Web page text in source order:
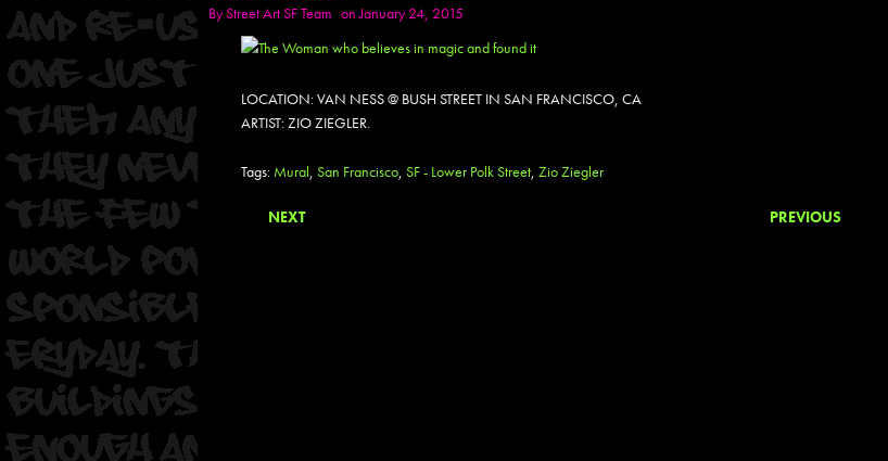
ByStreet Art SF Team on January 24, 2015
LOCATION: VAN NESS @ BUSH STREET IN SAN FRANCISCO, CA
ARTIST: ZIO ZIEGLER.
Tags: Mural, San Francisco, SF - Lower Polk Street, Zio Ziegler
NEXT PREVIOUS